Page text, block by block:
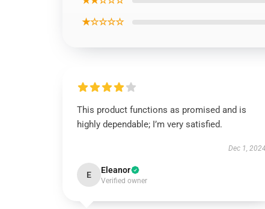
★☆☆☆☆
This product functions as promised and is
highly dependable; I’m very satisfied.
Dec 1, 2024
E Eleanor
Verified owner